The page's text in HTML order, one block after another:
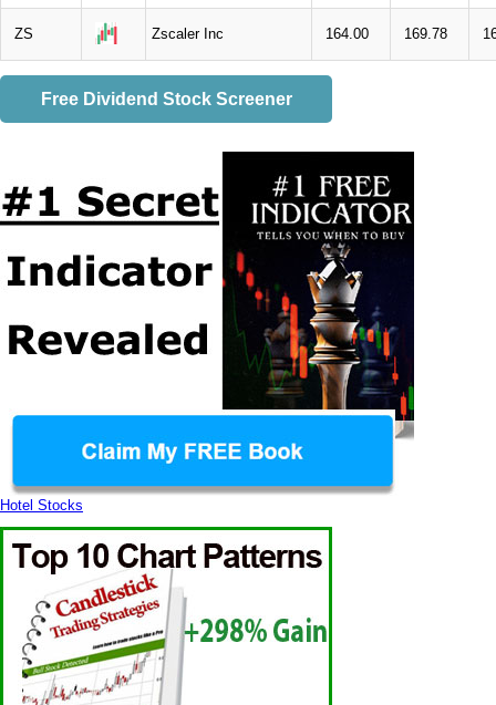
ZS Zscaler Inc 164.00 169.78
Free Dividend Stock Screener
Hotel Stocks